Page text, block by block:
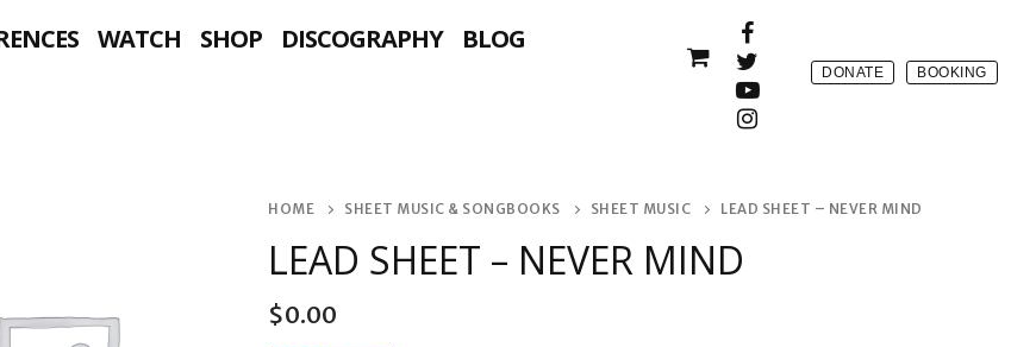
WATCH SHOP DISCOGRAPHY
BLOG
DONATE BOOKING
HOME SHEET MUSIC & SONGBOOKS SHEET MUSIC LEAD SHEET – NEVER MIND
LEAD SHEET – NEVER MIND
$0.00